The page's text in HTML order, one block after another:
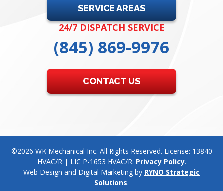
SERVICE AREAS
24/7 DISPATCH SERVICE
(845) 869-9976
CONTACT US
©2026 WK Mechanical Inc. All Rights Reserved. License: 13840
HVAC/R | LIC P-1653 HVAC/R. Privacy Policy.
Web Design and Digital Marketing by RYNO Strategic
Solutions.